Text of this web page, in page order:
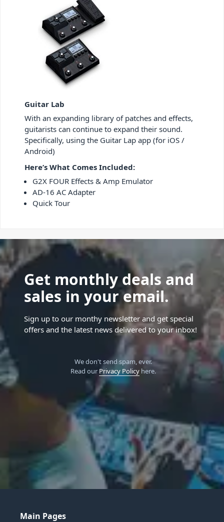
Guitar Lab
With an expanding library of patches and effects,
guitarists can continue to expand their sound.
Specifically, using the Guitar Lap app (for iOS /
Android)
Here’s What Comes Included:
G2X FOUR Effects & Amp Emulator
AD-16 AC Adapter
Quick Tour
Get monthly deals and
sales in your email.
Sign up to our monthy newsletter and get special
offers and the latest news delivered to your inbox!
We don't send spam, ever.
Read our Privacy Policyhere.
Main Pages